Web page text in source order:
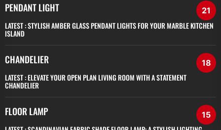
PENDANT LIGHT 21
LATEST :STYLISH AMBER GLASS PENDANT LIGHTS FOR YOUR MARBLE KITCHEN
ISLAND
CHANDELIER 18
LATEST :ELEVATE YOUR OPEN PLAN LIVING ROOM WITH A STATEMENT
CHANDELIER
FLOOR LAMP 15